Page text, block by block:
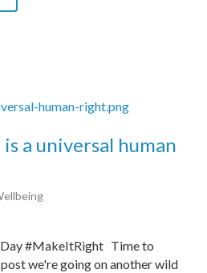
a universal human
#MakeItRight Time to
we're going on another wild